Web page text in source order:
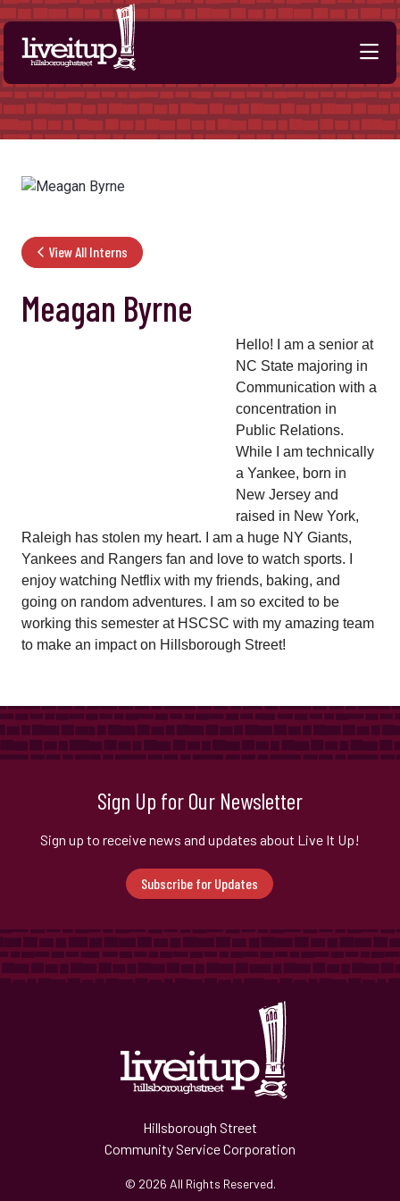
Skip to Main Content
View All Interns
Meagan Byrne
Hello! I am a senior at
NC State majoring in
Communication with a
concentration in
Public Relations.
While I am technically
a Yankee, born in
New Jersey and
raised in New York,
Raleigh has stolen my heart. I am a huge NY Giants,
Yankees and Rangers fan and love to watch sports. I
enjoy watching Netflix with my friends, baking, and
going on random adventures. I am so excited to be
working this semester at HSCSC with my amazing team
to make an impact on Hillsborough Street!
Sign Up for Our Newsletter
Sign up to receive news and updates about Live It Up!
Subscribe for Updates
Hillsborough Street
Community Service Corporation
© 2026 All Rights Reserved.